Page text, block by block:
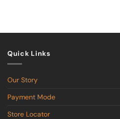
Quick Links
Our Story
Payment Mode
Store Locator